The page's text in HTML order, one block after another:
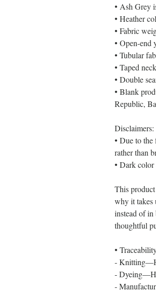
• Ash Grey
• Heather
• Fabric
• Open-end
• Tubular
• Taped
• Double
• Blank
Republic,
Disclaimers:
• Due to
rather than
• Dark color
This
why it takes
instead of in
thoughtful
•
-
-
-